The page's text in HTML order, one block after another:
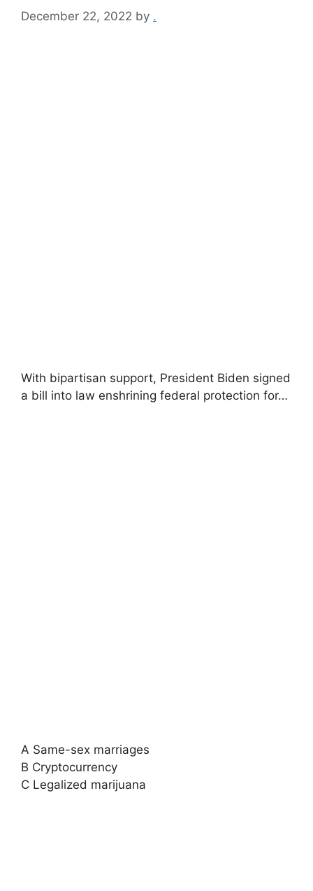
December 22, 2022 by .
With bipartisan support, President Biden signed
a bill into law enshrining federal protection for…
A Same-sex marriages
B Cryptocurrency
C Legalized marijuana